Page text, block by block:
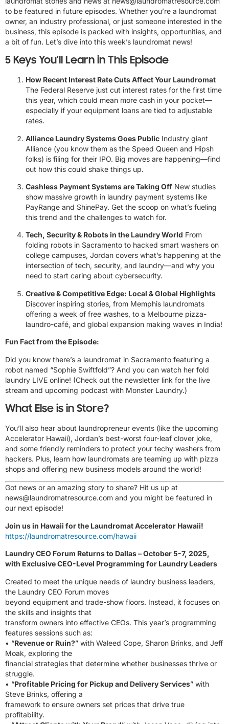
to be featured in future episodes. Whether you’re a laundromat
owner, an industry professional, or just someone interested in the
business, this episode is packed with insights, opportunities, and
a bit of fun. Let’s dive into this week’s laundromat news!
5 Keys You’ll Learn in This Episode
How Recent Interest Rate Cuts Affect Your Laundromat
The Federal Reserve just cut interest rates for the first time
this year, which could mean more cash in your pocket—
especially if your equipment loans are tied to adjustable
rates.
Alliance Laundry Systems Goes Public Industry giant
Alliance (you know them as the Speed Queen and Hipsh
folks) is filing for their IPO. Big moves are happening—find
out how this could shake things up.
Cashless Payment Systems are Taking Off New studies
show massive growth in laundry payment systems like
PayRange and ShinePay. Get the scoop on what’s fueling
this trend and the challenges to watch for.
Tech, Security & Robots in the Laundry World From
folding robots in Sacramento to hacked smart washers on
college campuses, Jordan covers what’s happening at the
intersection of tech, security, and laundry—and why you
need to start caring about cybersecurity.
Creative & Competitive Edge: Local & Global Highlights
Discover inspiring stories, from Memphis laundromats
offering a week of free washes, to a Melbourne pizza-
laundro-café, and global expansion making waves in India!
Fun Fact from the Episode:
Did you know there’s a laundromat in Sacramento featuring a
robot named “Sophie Swiftfold”? And you can watch her fold
laundry LIVE online! (Check out the newsletter link for the live
stream and upcoming podcast with Monster Laundry.)
What Else is in Store?
You’ll also hear about laundropreneur events (like the upcoming
Accelerator Hawaii), Jordan’s best-worst four-leaf clover joke,
and some friendly reminders to protect your techy washers from
hackers. Plus, learn how laundromats are teaming up with pizza
shops and offering new business models around the world!
Got news or an amazing story to share? Hit us up at
news@laundromatresource.com and you might be featured in
our next episode!
Join us in Hawaii for the Laundromat Accelerator Hawaii!
https://laundromatresource.com/hawaii
Laundry CEO Forum Returns to Dallas – October 5-7, 2025,
with Exclusive CEO-Level Programming for Laundry Leaders
Created to meet the unique needs of laundry business leaders,
the Laundry CEO Forum moves
beyond equipment and trade-show floors. Instead, it focuses on
the skills and insights that
transform owners into effective CEOs. This year’s programming
features sessions such as:
• “Revenue or Ruin?” with Waleed Cope, Sharon Brinks, and Jeff
Moak, exploring the
financial strategies that determine whether businesses thrive or
struggle.
• “Profitable Pricing for Pickup and Delivery Services” with
Steve Brinks, offering a
framework to ensure owners set prices that drive true
profitability.